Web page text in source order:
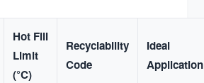
Hot Fill
Limit
(°C)
Recyclability
Code
Ideal
Application